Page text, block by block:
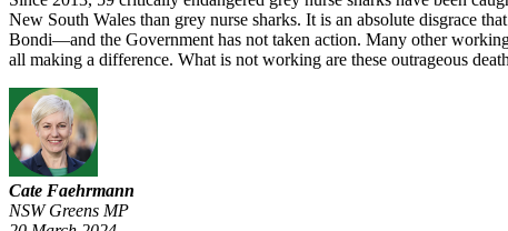
New South Wales than grey nurse sharks. It is an absolute disgrace
Bondi—and the Government has not taken action. Many other
all making a difference. What is not working are these outrageous
Cate Faehrmann
NSW Greens MP